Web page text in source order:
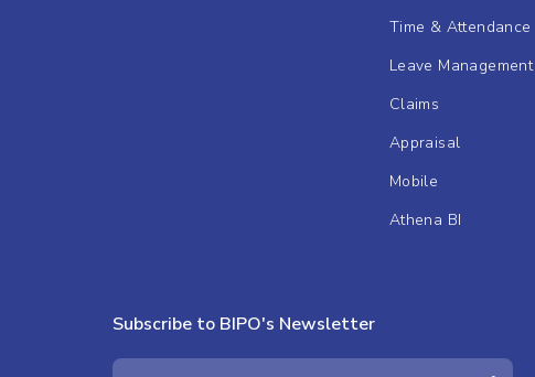
Time & Attendance
Leave Management
Claims
Appraisal
Mobile
Athena BI
Subscribe to BIPO's Newsletter